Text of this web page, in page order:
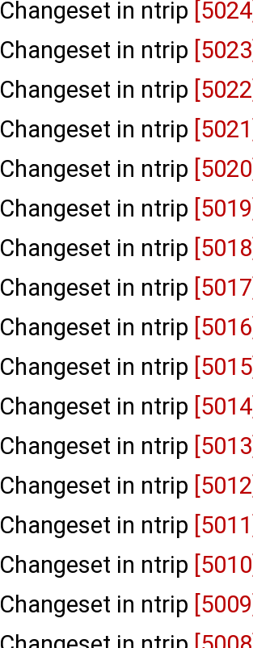
Changeset in ntrip
Changeset in ntrip
Changeset in ntrip
Changeset in ntrip
Changeset in ntrip
Changeset in ntrip
Changeset in ntrip
Changeset in ntrip
Changeset in ntrip
Changeset in ntrip
Changeset in ntrip
Changeset in ntrip
Changeset in ntrip
Changeset in ntrip
Changeset in ntrip
Changeset in ntrip